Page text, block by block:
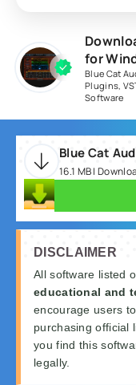
for
Blue Cat
Plugins
Software
Blue Cat
16.1 MB |
DISCLAIMER
All software listed
educational and
encourage users to
purchasing official
you find this
legally.